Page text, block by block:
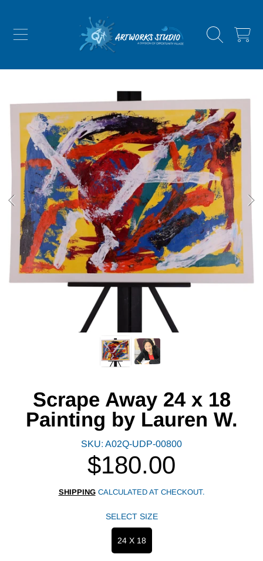
SKIP TO CONTENT
CART
SKIP TO PRODUCT INFORMATION
Scrape Away 24 x 18
Painting by Lauren W.
SKU: A02Q-UDP-00800
Regular
price
$180.00
SHIPPINGCALCULATED AT CHECKOUT.
SELECT SIZE
24 X 18